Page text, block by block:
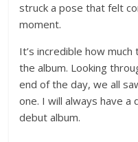
struck a pose that felt
moment.
It’s incredible how
the album. Looking
end of the day, we all
one. I will always have
debut album.